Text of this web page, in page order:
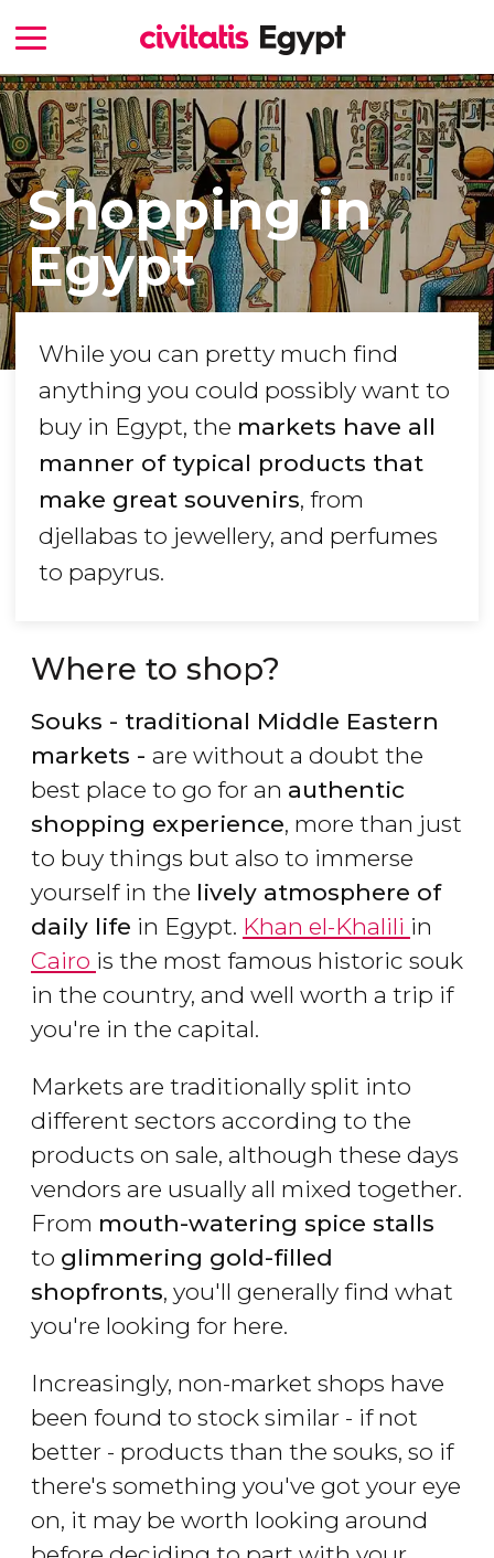
Shopping in
Egypt
While you can pretty much find
anything you could possibly want to
buy in Egypt, the markets have all
manner of typical products that
make great souvenirs, from
djellabas to jewellery, and perfumes
to papyrus.
Where to shop?
Souks - traditional Middle Eastern
markets - are without a doubt the
best place to go for an authentic
shopping experience, more than just
to buy things but also to immerse
yourself in the lively atmosphere of
daily life in Egypt. Khan el-Khalili in
Cairo is the most famous historic souk
in the country, and well worth a trip if
you're in the capital.
Markets are traditionally split into
different sectors according to the
products on sale, although these days
vendors are usually all mixed together.
From mouth-watering spice stalls
to glimmering gold-filled
shopfronts, you'll generally find what
you're looking for here.
Increasingly, non-market shops have
been found to stock similar - if not
better - products than the souks, so if
there's something you've got your eye
on, it may be worth looking around